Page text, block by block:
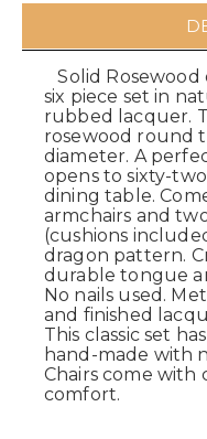
Solid
six piece set in
rubbed lacquer.
rosewood round
diameter. A
opens to sixty-
dining table.
armchairs and
(cushions
dragon pattern.
durable tongue
No nails used.
and finished
This classic set
hand-made with
Chairs come with
comfort.